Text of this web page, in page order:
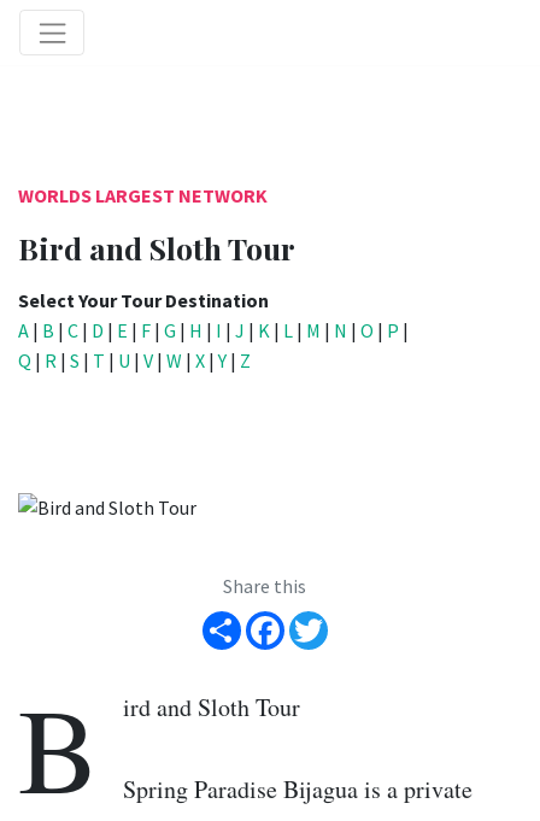
WORLDS LARGEST NETWORK
Bird and Sloth Tour
Select Your Tour Destination
A | B | C | D | E | F | G | H | I | J | K | L | M | N | O | P |
Q | R | S | T | U | V | W | X |Y | Z
Share this
Share Facebook
B ird and Sloth Tour
Spring Paradise Bijagua is a private